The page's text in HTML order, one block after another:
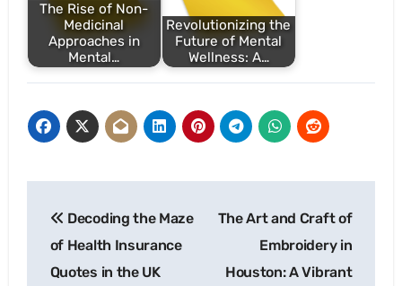
The Rise of Non-
Medicinal
Approaches in
Mental…
Revolutionizing the
Future of Mental
Wellness: A…
navigation
Decoding the Maze
of Health Insurance
Quotes in the UK
The Art and Craft of
Embroidery in
Houston: A Vibrant